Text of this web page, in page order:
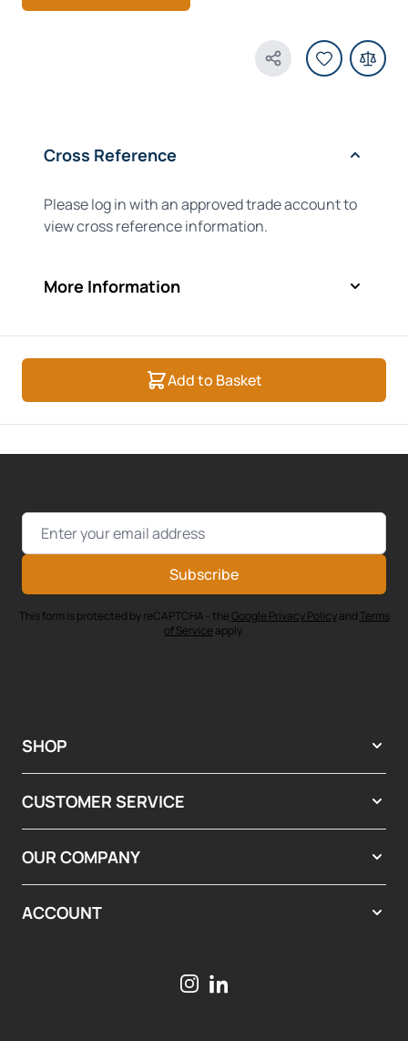
Share Product
Cross Reference
Please log in with an approved trade account to
view cross reference information.
More Information
Add to Basket
Email Address
Subscribe
This form is protected by reCAPTCHA - theGoogle Privacy Policyand Terms
of Service apply.
SHOP
CUSTOMER SERVICE
OUR COMPANY
ACCOUNT